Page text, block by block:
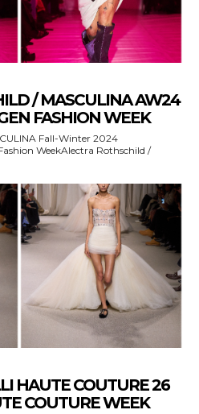
/ MASCULINA AW24
FASHION WEEK
Fall-Winter 2024
WeekAlectra Rothschild /
HAUTE COUTURE 26
COUTURE WEEK